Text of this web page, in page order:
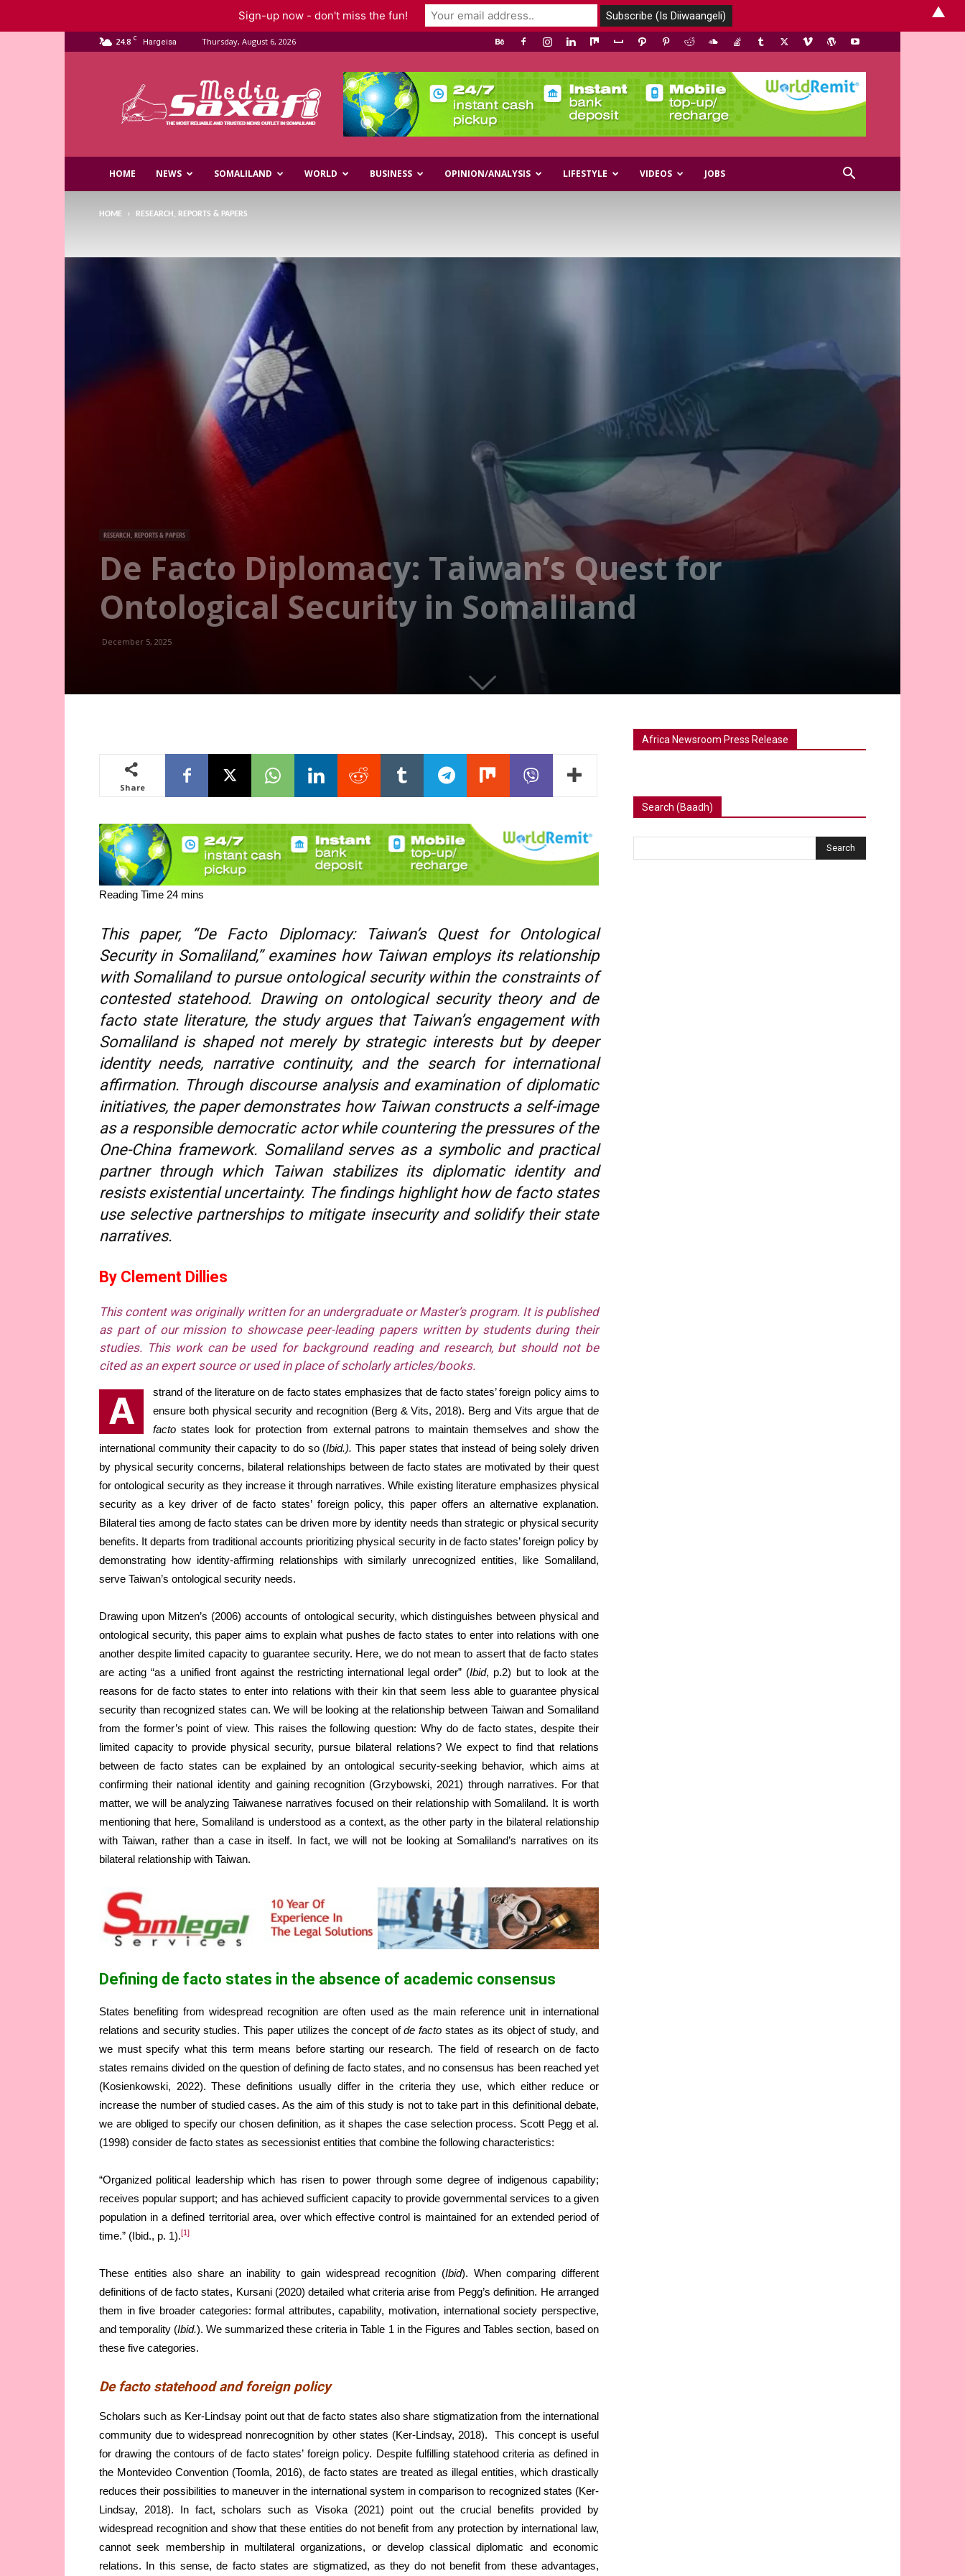
24.8 C Hargeisa Thursday, August 6, 2026
Media
HOME NEWS SOMALILAND WORLD BUSINESS OPINION/ANALYSIS LIFESTYLE VIDEOS JOBS
HOME RESEARCH, REPORTS & PAPERS
RESEARCH, REPORTS & PAPERS
De Facto Diplomacy: Taiwan’s Quest for
Ontological Security in Somaliland
December 5, 2025
Share
This paper, “De Facto Diplomacy: Taiwan’s Quest for Ontological
Security in Somaliland,” examines how Taiwan employs its relationship
with Somaliland to pursue ontological security within the constraints of
contested statehood. Drawing on ontological security theory and de
facto state literature, the study argues that Taiwan’s engagement with
Somaliland is shaped not merely by strategic interests but by deeper
identity needs, narrative continuity, and the search for international
affirmation. Through discourse analysis and examination of diplomatic
initiatives, the paper demonstrates how Taiwan constructs a self-image
as a responsible democratic actor while countering the pressures of the
One-China framework. Somaliland serves as a symbolic and practical
partner through which Taiwan stabilizes its diplomatic identity and
resists existential uncertainty. The findings highlight how de facto states
use selective partnerships to mitigate insecurity and solidify their state
narratives.
By Clement Dillies
This content was originally written for an undergraduate or Master’s program. It is published
as part of our mission to showcase peer-leading papers written by students during their
studies. This work can be used for background reading and research, but should not be
cited as an expert source or used in place of scholarly articles/books.
A
strand of the literature on de facto states emphasizes that de facto states’ foreign policy aims to
ensure both physical security and recognition (Berg & Vits, 2018). Berg and Vits argue that de
facto states look for protection from external patrons to maintain themselves and show the
international community their capacity to do so (Ibid.). This paper states that instead of being solely driven
by physical security concerns, bilateral relationships between de facto states are motivated by their quest
for ontological security as they increase it through narratives. While existing literature emphasizes physical
security as a key driver of de facto states’ foreign policy, this paper offers an alternative explanation.
Bilateral ties among de facto states can be driven more by identity needs than strategic or physical security
benefits. It departs from traditional accounts prioritizing physical security in de facto states’ foreign policy by
demonstrating how identity-affirming relationships with similarly unrecognized entities, like Somaliland,
serve Taiwan’s ontological security needs.
Drawing upon Mitzen’s (2006) accounts of ontological security, which distinguishes between physical and
ontological security, this paper aims to explain what pushes de facto states to enter into relations with one
another despite limited capacity to guarantee security. Here, we do not mean to assert that de facto states
are acting “as a unified front against the restricting international legal order” (Ibid, p.2) but to look at the
reasons for de facto states to enter into relations with their kin that seem less able to guarantee physical
security than recognized states can. We will be looking at the relationship between Taiwan and Somaliland
from the former’s point of view. This raises the following question: Why do de facto states, despite their
limited capacity to provide physical security, pursue bilateral relations? We expect to find that relations
between de facto states can be explained by an ontological security-seeking behavior, which aims at
confirming their national identity and gaining recognition (Grzybowski, 2021) through narratives. For that
matter, we will be analyzing Taiwanese narratives focused on their relationship with Somaliland. It is worth
mentioning that here, Somaliland is understood as a context, as the other party in the bilateral relationship
with Taiwan, rather than a case in itself. In fact, we will not be looking at Somaliland’s narratives on its
bilateral relationship with Taiwan.
Defining de facto states in the absence of academic consensus
States benefiting from widespread recognition are often used as the main reference unit in international
relations and security studies. This paper utilizes the concept ofde facto states as its object of study, and
we must specify what this term means before starting our research. The field of research on de facto
states remains divided on the question of defining de facto states, and no consensus has been reached yet
(Kosienkowski, 2022). These definitions usually differ in the criteria they use, which either reduce or
increase the number of studied cases. As the aim of this study is not to take part in this definitional debate,
we are obliged to specify our chosen definition, as it shapes the case selection process. Scott Pegg et al.
(1998) consider de facto states as secessionist entities that combine the following characteristics:
“Organized political leadership which has risen to power through some degree of indigenous capability;
receives popular support; and has achieved sufficient capacity to provide governmental services to a given
population in a defined territorial area, over which effective control is maintained for an extended period of
time.” (Ibid., p. 1).[1]
These entities also share an inability to gain widespread recognition (Ibid). When comparing different
definitions of de facto states, Kursani (2020) detailed what criteria arise from Pegg’s definition. He arranged
them in five broader categories: formal attributes, capability, motivation, international society perspective,
and temporality (Ibid.). We summarized these criteria in Table 1 in the Figures and Tables section, based on
these five categories.
De facto statehood and foreign policy
Scholars such as Ker-Lindsay point out that de facto states also share stigmatization from the international
community due to widespread nonrecognition by other states (Ker-Lindsay, 2018). This concept is useful
for drawing the contours of de facto states’ foreign policy. Despite fulfilling statehood criteria as defined in
the Montevideo Convention (Toomla, 2016), de facto states are treated as illegal entities, which drastically
reduces their possibilities to maneuver in the international system in comparison to recognized states (Ker-
Lindsay, 2018). In fact, scholars such as Visoka (2021) point out the crucial benefits provided by
widespread recognition and show that these entities do not benefit from any protection by international law,
cannot seek membership in multilateral organizations, or develop classical diplomatic and economic
relations. In this sense, de facto states are stigmatized, as they do not benefit from these advantages,
Africa Newsroom Press Release
Search (Baadh)
Sign-up now - don't miss the fun! ▲